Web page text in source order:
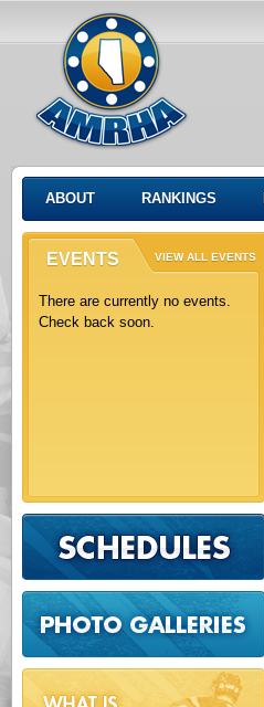
ABOUT RANKINGS
EVENTS VIEW ALL EVENTS
There are currently no events.
Check back soon.